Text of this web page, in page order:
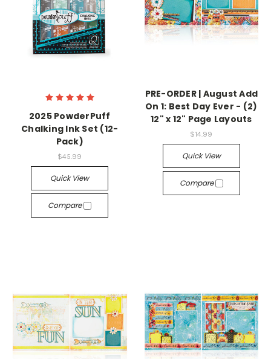
2025 PowderPuff
Chalking Ink Set (12-
Pack)
$45.99
Quick View
Compare
PRE-ORDER | August Add
On 1: Best Day Ever - (2)
12" x 12" Page Layouts
$14.99
Quick View
Compare